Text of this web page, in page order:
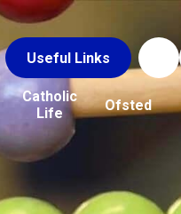
Useful Links
Catholic
Life
Ofsted